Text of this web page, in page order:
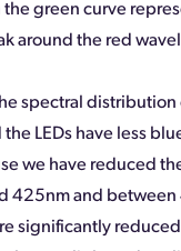
green curve
around the red
spectral distribution
LEDs have less
we have reduced
425nm and
significantly